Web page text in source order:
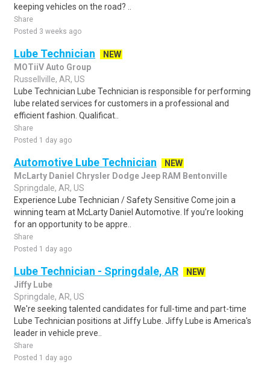
keeping vehicles on the road? ..
Share
Posted 3 weeks ago
Lube Technician
NEW
MOTiiV Auto Group
Russellville, AR, US
Lube Technician Lube Technician is responsible for performing
lube related services for customers in a professional and
efficient fashion. Qualificat..
Share
Posted 1 day ago
Automotive Lube Technician
NEW
McLarty Daniel Chrysler Dodge Jeep RAM Bentonville
Springdale, AR, US
Experience Lube Technician / Safety Sensitive Come join a
winning team at McLarty Daniel Automotive. If you're looking
for an opportunity to be appre..
Share
Posted 1 day ago
Lube Technician - Springdale, AR
NEW
Jiffy Lube
Springdale, AR, US
We're seeking talented candidates for full-time and part-time
Lube Technician positions at Jiffy Lube. Jiffy Lube is America's
leader in vehicle preve..
Share
Posted 1 day ago